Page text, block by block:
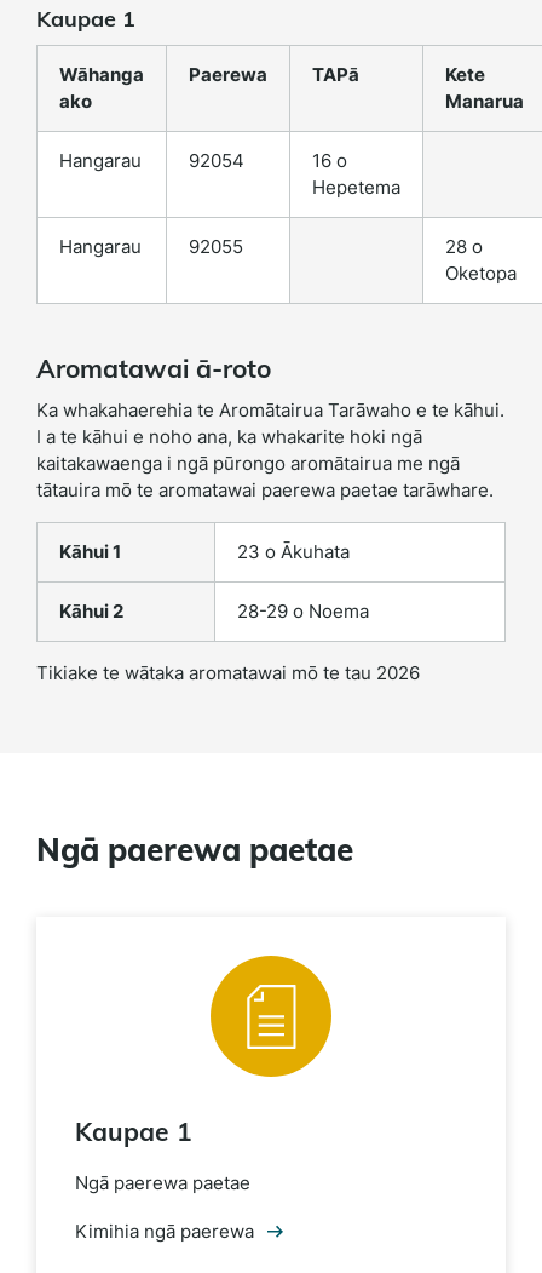
Kaupae 1
Wāhanga
ako
Paerewa TAPā
Kete
Manarua
Hangarau 92054
16 o
Hepetema
Hangarau 92055
28 o
Oketopa
Aromatawai ā-roto
Ka whakahaerehia te Aromātairua Tarāwaho e te kāhui.
I a te kāhui e noho ana, ka whakarite hoki ngā
kaitakawaenga i ngā pūrongo aromātairua me ngā
tātauira mō te aromatawai paerewa paetae tarāwhare.
Kāhui 1 23 o Ākuhata
Kāhui 2 28-29 o Noema
Tikiake te wātaka aromatawai mō te tau 2026
Ngā paerewa paetae
Kaupae 1
Ngā paerewa paetae
Kimihia ngā paerewa